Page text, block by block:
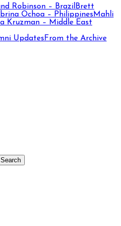
Robinson – Brazil Brett
Ochoa – Philippines Mahli
Kruzman – Middle East
Updates From the Archive